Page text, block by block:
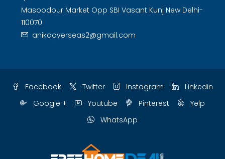
Masoodpur Market Opp SBI Vasant Kunj New Delhi-
110070
anikaoverseas2@gmail.com
Facebook Twitter Instagram
Linkedin
Google +
Youtube Pinterest
Yelp
WhatsApp